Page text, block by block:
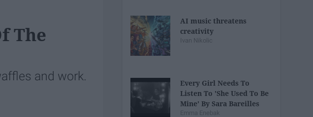
The
and work.
AI music threatens
creativity
Ivan Nikolic
Every Girl Needs To
Listen To 'She Used To Be
Mine' By Sara Bareilles
Emma Enebak